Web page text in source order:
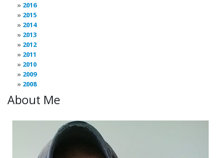
2016
2015
2014
2013
2012
2011
2010
2009
2008
About Me